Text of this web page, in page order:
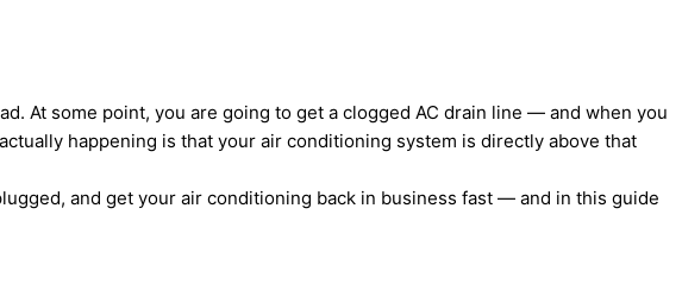
At some point, you are going to get a clogged AC drain line — and when you
happening is that your air conditioning system is directly above that
and get your air conditioning back in business fast — and in this guide